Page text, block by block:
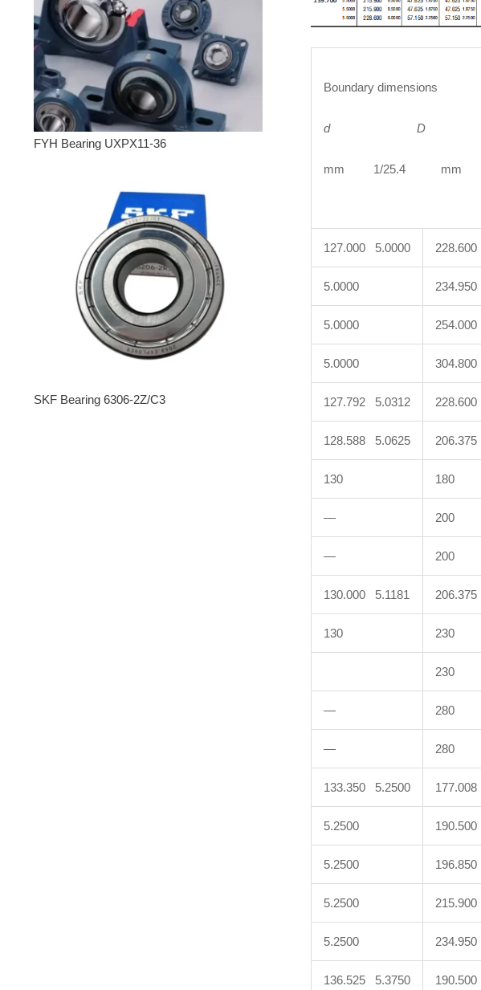
FYH Bearing UXPX11-36
SKF Bearing 6306-2Z/C3
Boundary dimensions
d D
mm 1/25.4 mm 1/
127.000 5.0000 228.600
5.0000 234.950
5.0000 254.000
5.0000 304.800
127.792 5.0312 228.600
128.588 5.0625 206.375
130 180
— 200
— 200
130.000 5.1181 206.375
130 230
230
— 280
— 280
133.350 5.2500 177.008
5.2500 190.500
5.2500 196.850
5.2500 215.900
5.2500 234.950
136.525 5.3750 190.500